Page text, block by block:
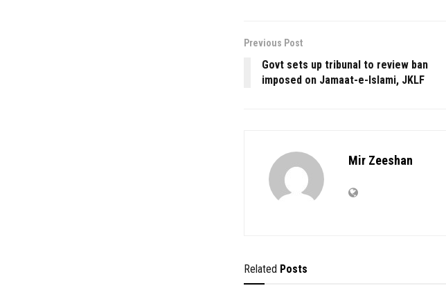
Previous Post
Govt sets up tribunal to review ban
imposed on Jamaat-e-Islami, JKLF
Mir Zeeshan
Related Posts